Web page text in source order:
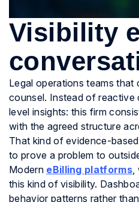
Visibility
Legal operations teams
counsel. Instead of
level insights: this firm
with the agreed structure
That kind of evidence-
to prove a problem to
Modern eBilling platforms,
this kind of visibility.
behavior patterns rather